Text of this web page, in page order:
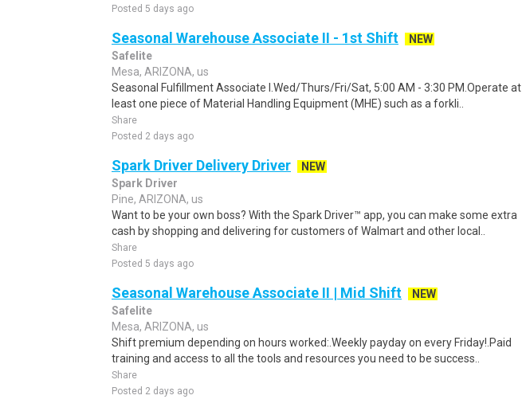
Posted 5 days ago
Seasonal Warehouse Associate II - 1st Shift
NEW
Safelite
Mesa, ARIZONA, us
Seasonal Fulfillment Associate I.Wed/Thurs/Fri/Sat, 5:00 AM - 3:30 PM.Operate at
least one piece of Material Handling Equipment (MHE) such as a forkli..
Share
Posted 2 days ago
Spark Driver Delivery Driver
NEW
Spark Driver
Pine, ARIZONA, us
Want to be your own boss? With the Spark Driver™ app, you can make some extra
cash by shopping and delivering for customers of Walmart and other local..
Share
Posted 5 days ago
Seasonal Warehouse Associate II | Mid Shift
NEW
Safelite
Mesa, ARIZONA, us
Shift premium depending on hours worked:.Weekly payday on every Friday!.Paid
training and access to all the tools and resources you need to be success..
Share
Posted 2 days ago